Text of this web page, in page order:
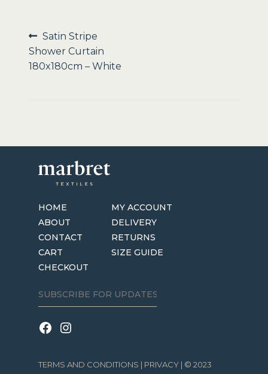
Post
navigation
Previous
post:
Satin Stripe
Shower Curtain
180x180cm – White
HOME
ABOUT
CONTACT
CART
CHECKOUT
MY ACCOUNT
DELIVERY
RETURNS
SIZE GUIDE
TERMS AND CONDITIONS | PRIVACY | © 2023